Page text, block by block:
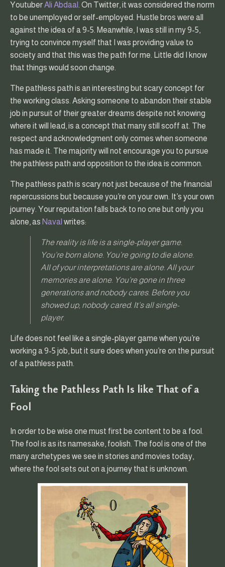
YoutuberAli Abdaal . On Twitter, it was considered the norm
to be unemployed or self-employed. Hustle bros were all
against the idea of a 9-5. Meanwhile, I was still in my 9-5,
trying to convince myself that I was providing value to
society and that this was the path for me. Little did I know
that things would soon change.
The pathless path is an interesting but scary concept for
the working class. Asking someone to abandon their stable
job in pursuit of their greater dreams despite not knowing
where it will lead, is a concept that many still scoff at. The
respect and acknowledgment only comes when someone
has made it. The majority will not encourage you to pursue
the pathless path and opposition to the idea is common.
The pathless path is scary not just because of the financial
repercussions but because you’re on your own. It’s your own
journey. Your reputation falls back to no one but only you
alone, as Naval writes:
The reality is life is a single-player game.
You’re born alone. You’re going to die alone.
All of your interpretations are alone. All your
memories are alone. You’re gone in three
generations and nobody cares. Before you
showed up, nobody cared. It’s all single-
player.
Life does not feel like a single-player game when you’re
working a 9-5 job, but it sure does when you’re on the pursuit
of a pathless path.
Taking the Pathless Path Is like That of a
Fool
In order to be wise one must first be content to be a fool.
The fool is as its namesake, foolish. The fool is one of the
many archetypes we see in stories and movies today,
where the fool sets out on a journey that is unknown.